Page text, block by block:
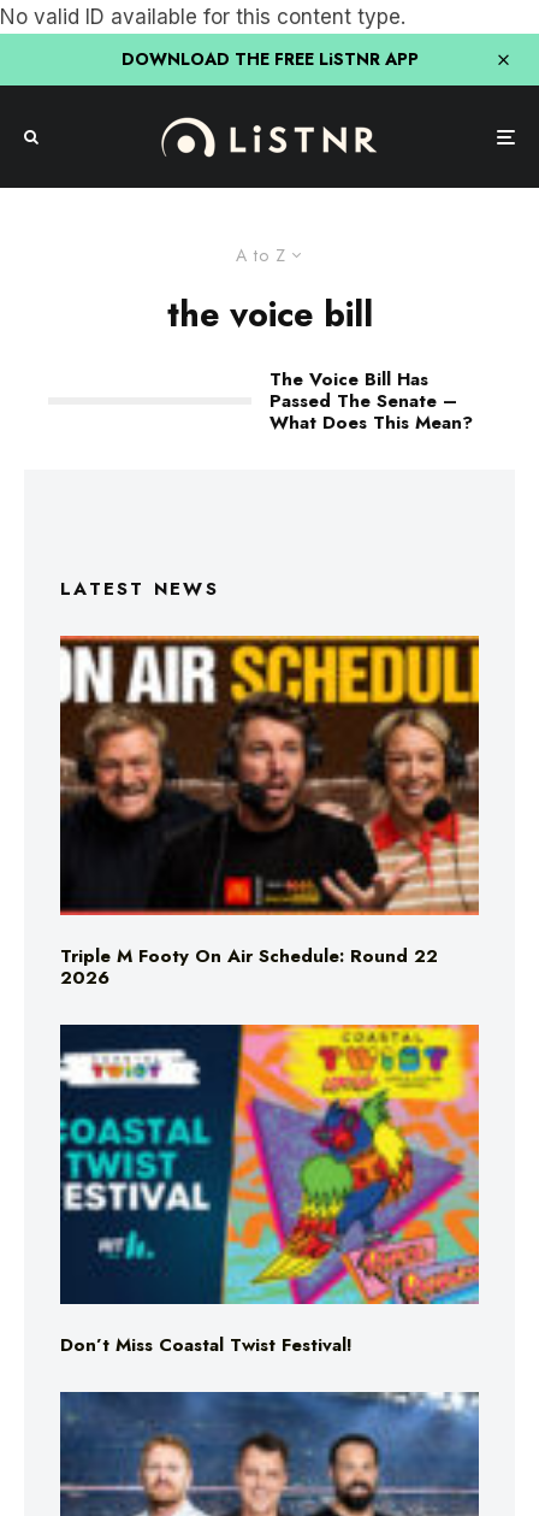
No valid ID available for this content type.
DOWNLOAD THE FREE LiSTNR APP
A to Z
the voice bill
The Voice Bill Has
Passed The Senate –
What Does This Mean?
LATEST NEWS
Triple M Footy On Air Schedule: Round 22
2026
Don’t Miss Coastal Twist Festival!